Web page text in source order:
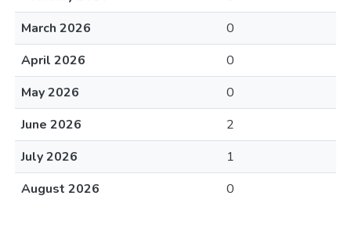
March 2026
0
April 2026
0
May 2026
0
June 2026
2
July 2026
1
August 2026
0